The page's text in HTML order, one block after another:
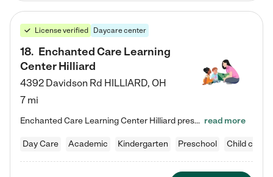
License verified Daycare center
18. Enchanted Care Learning
Center Hilliard
4392 Davidson Rd HILLIARD, OH
7 mi
Enchanted Care Learning Center Hilliard preschool provides exceptional early childhood education for children ages 3 years to Kindergarten. We combine learning experiences and structured play in a fun, safe, and nurturing environment – offering far more than just child care. Through our Links to Learning curriculum, children are prepared for kindergarten and beyond by developing essential academic, social, and emotional skills for success. Whether they're engaged in imaginative play with… read more
Day Care Academic Kindergarten Preschool Child care